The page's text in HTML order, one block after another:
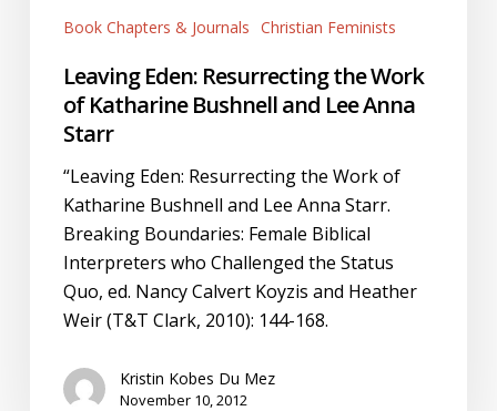
Book Chapters & Journals Christian Feminists
Leaving Eden: Resurrecting the Work
of Katharine Bushnell and Lee Anna
Starr
“Leaving Eden: Resurrecting the Work of
Katharine Bushnell and Lee Anna Starr.
Breaking Boundaries: Female Biblical
Interpreters who Challenged the Status
Quo, ed. Nancy Calvert Koyzis and Heather
Weir (T&T Clark, 2010): 144-168.
Kristin Kobes Du Mez
November 10, 2012